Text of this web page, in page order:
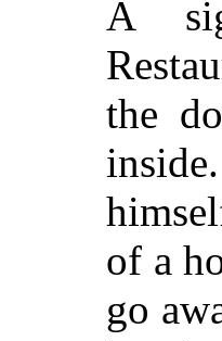
A
the
of a
go